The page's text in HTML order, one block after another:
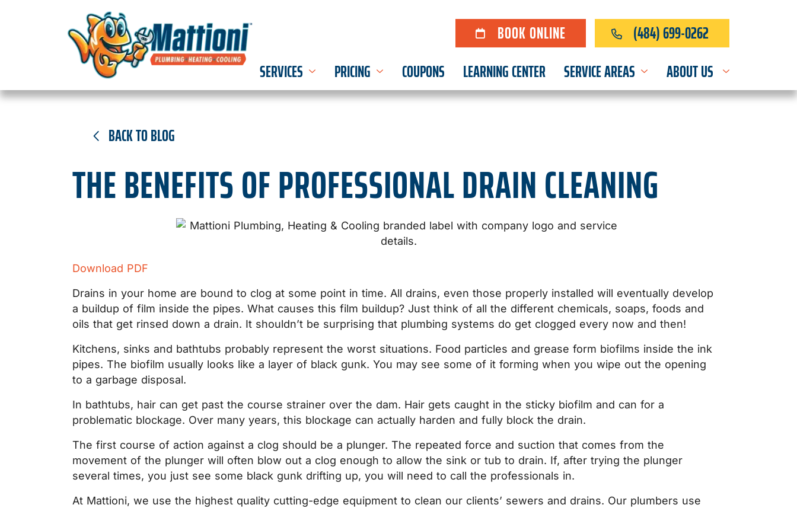
(484) 699-0262
BOOK ONLINE
SERVICES
PRICING COUPONS LEARNING CENTER SERVICE AREAS ABOUT US
BACK TO BLOG
THE BENEFITS OF PROFESSIONAL DRAIN CLEANING
Download PDF
Drains in your home are bound to clog at some point in time. All drains, even those properly installed will eventually develop
a buildup of film inside the pipes. What causes this film buildup? Just think of all the different chemicals, soaps, foods and
oils that get rinsed down a drain. It shouldn’t be surprising that plumbing systems do get clogged every now and then!
Kitchens, sinks and bathtubs probably represent the worst situations. Food particles and grease form biofilms inside the ink
pipes. The biofilm usually looks like a layer of black gunk. You may see some of it forming when you wipe out the opening
to a garbage disposal.
In bathtubs, hair can get past the course strainer over the dam. Hair gets caught in the sticky biofilm and can for a
problematic blockage. Over many years, this blockage can actually harden and fully block the drain.
The first course of action against a clog should be a plunger. The repeated force and suction that comes from the
movement of the plunger will often blow out a clog enough to allow the sink or tub to drain. If, after trying the plunger
several times, you just see some black gunk drifting up, you will need to call the professionals in.
At Mattioni, we use the highest quality cutting-edge equipment to clean our clients’ sewers and drains. Our plumbers use